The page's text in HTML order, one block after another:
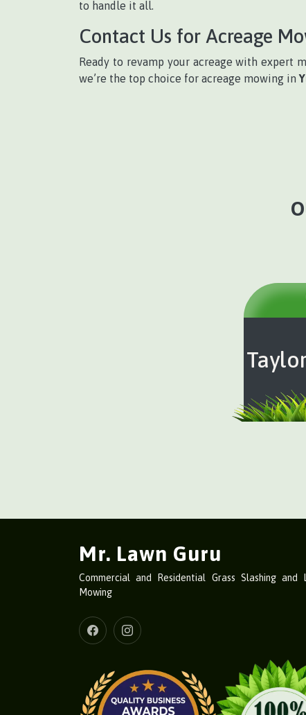
to handle it all.
Contact Us for Acreage
Ready to revamp your acreage with expert
we’re the top choice for acreage mowing in
Mr. Lawn Guru
Commercial and Residential Grass Slashing and
Mowing